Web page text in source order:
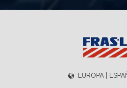
EUROPA |